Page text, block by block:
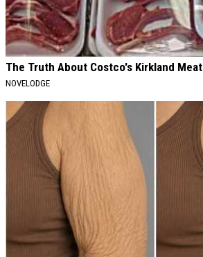
The Truth About Costco's Kirkland Meat
NOVELODGE